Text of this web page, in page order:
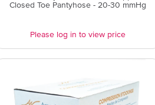
Closed Toe Pantyhose - 20-30 mmHg
Please log in to view price